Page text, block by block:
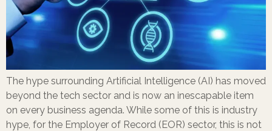
The hype surrounding Artificial Intelligence (AI) has moved
beyond the tech sector and is now an inescapable item
on every business agenda. While some of this is industry
hype, for the Employer of Record (EOR) sector, this is not